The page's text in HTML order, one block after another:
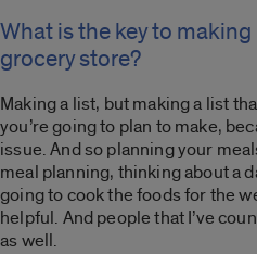
What is the key to
grocery store?
Making a list, but making a list
you’re going to plan to make,
issue. And so planning your
meal planning, thinking about a
going to cook the foods for the
helpful. And people that I’ve
as well.